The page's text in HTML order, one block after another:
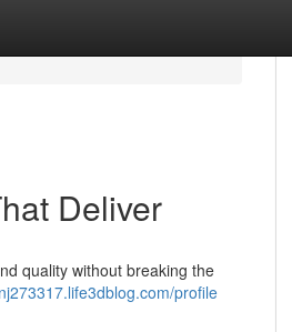
Deliver
quality without breaking the
profile